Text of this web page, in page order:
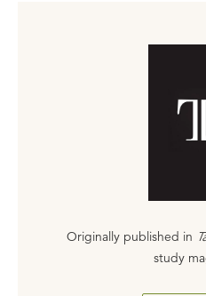
Originally published in
study